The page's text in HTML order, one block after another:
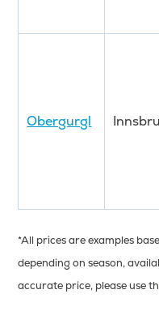
Obergurgl
*All prices are examples
depending on season,
accurate price, please use